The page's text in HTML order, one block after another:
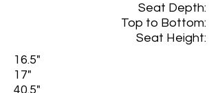
Seat Depth:
Top to Bottom:
Seat Height:
16.5"
17"
40.5"